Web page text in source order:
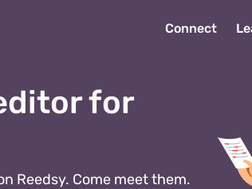
Connect
for
Reedsy. Come meet them.